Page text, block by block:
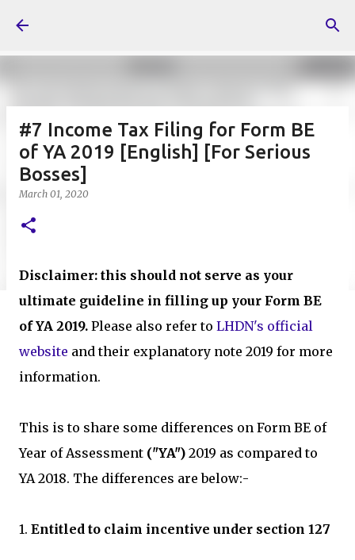
#7 Income Tax Filing for Form BE
of YA 2019 [English] [For Serious
Bosses]
March 01, 2020
Disclaimer: this should not serve as your
ultimate guideline in filling up your Form BE
of YA 2019. Please also refer to LHDN's official
website and their explanatory note 2019 for more
information.
This is to share some differences on Form BE of
Year of Assessment ("YA") 2019 as compared to
YA 2018. The differences are below:-
1. Entitled to claim incentive under section 127